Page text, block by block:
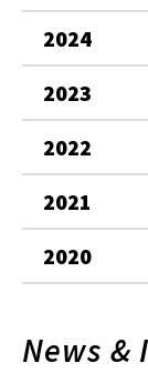
2024
2023
2022
2021
2020
News